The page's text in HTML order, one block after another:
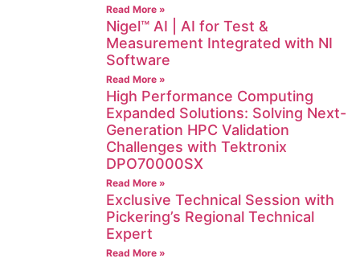
Read More »
Nigel™ AI | AI for Test &
Measurement Integrated with NI
Software
Read More »
High Performance Computing
Expanded Solutions: Solving Next-
Generation HPC Validation
Challenges with Tektronix
DPO70000SX
Read More »
Exclusive Technical Session with
Pickering’s Regional Technical
Expert
Read More »